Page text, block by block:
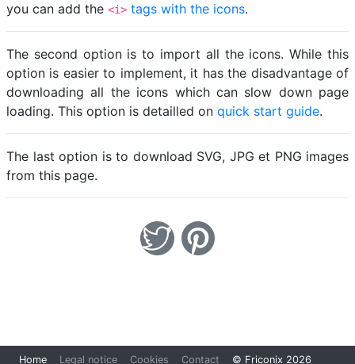
you can add the <i> tags with the icons.
The second option is to import all the icons. While this
option is easier to implement, it has the disadvantage of
downloading all the icons which can slow down page
loading. This option is detailled on quick start guide.
The last option is to download SVG, JPG et PNG images
from this page.
Home Legal notice Cookies Contact © Friconix 2026